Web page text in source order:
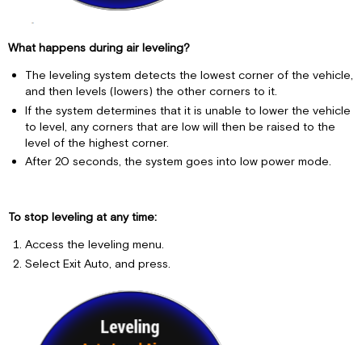
What happens during air leveling?
The leveling system detects the lowest corner of the vehicle,
and then levels (lowers) the other corners to it.
If the system determines that it is unable to lower the vehicle
to level, any corners that are low will then be raised to the
level of the highest corner.
After 20 seconds, the system goes into low power mode.
To stop leveling at any time:
Access the leveling menu.
Select Exit Auto, and press.